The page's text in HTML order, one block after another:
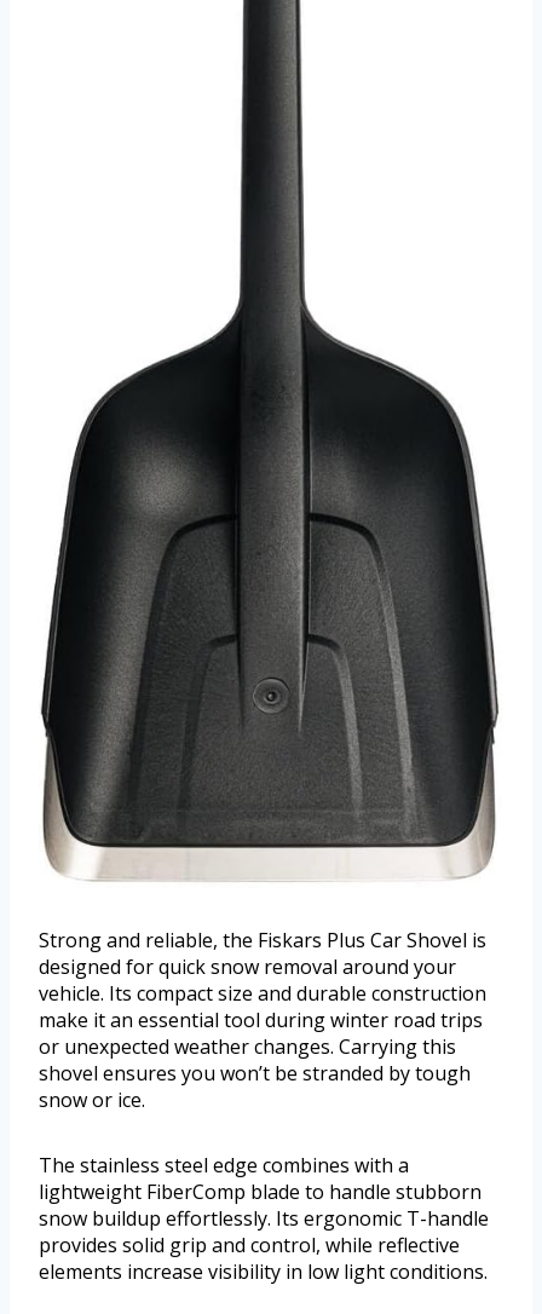
Strong and reliable, the Fiskars Plus Car Shovel is
designed for quick snow removal around your
vehicle. Its compact size and durable construction
make it an essential tool during winter road trips
or unexpected weather changes. Carrying this
shovel ensures you won’t be stranded by tough
snow or ice.
The stainless steel edge combines with a
lightweight FiberComp blade to handle stubborn
snow buildup effortlessly. Its ergonomic T-handle
provides solid grip and control, while reflective
elements increase visibility in low light conditions.